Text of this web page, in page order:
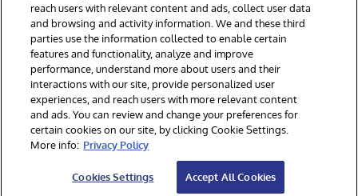
Ensemble
For Immediate Help
Learning Services
Report an issue
© 2026 InterSystems Corporation. All rights reserved.
Section 508
Contest Terms
Cookies Settings
reach users with relevant content and ads, collect user data
and browsing and activity information. We and these third
parties use the information collected to enable certain
features and functionality, analyze and improve
performance, understand more about users and their
interactions with our site, provide personalized user
experiences, and reach users with more relevant content
and ads. You can review and change your preferences for
certain cookies on our site, by clicking Cookie Settings.
More info: Privacy Policy
Cookies Settings Accept All Cookies